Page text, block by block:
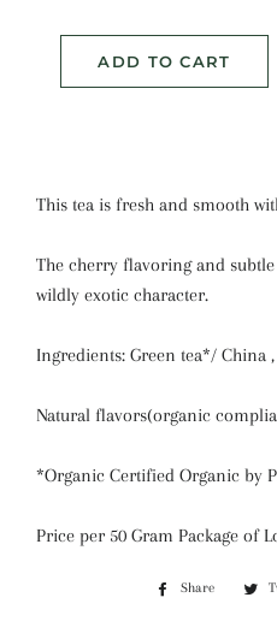
ADD TO CART
This tea is fresh and smooth
The cherry flavoring and
wildly exotic character.
Ingredients: Green tea*/ China
Natural flavors(organic
*Organic Certified Organic by
Price per 50 Gram Package of
Share
Share